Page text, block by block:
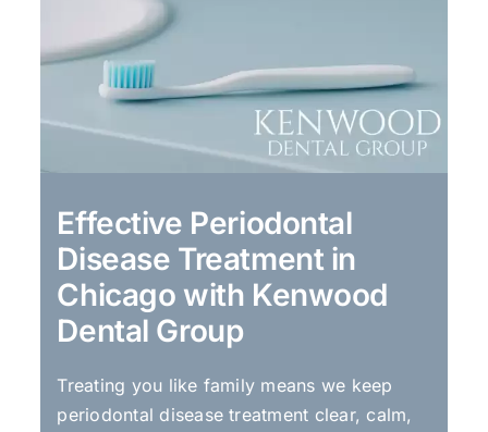
Effective Periodontal
Disease Treatment in
Chicago with Kenwood
Dental Group
Treating you like family means we keep
periodontal disease treatment clear, calm,